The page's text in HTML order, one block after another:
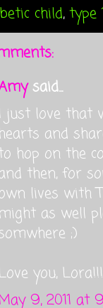
child,type
said...
just love that
hearts and
hop on the
then, for
lives with
as well
;)
you,
9, 2011 at